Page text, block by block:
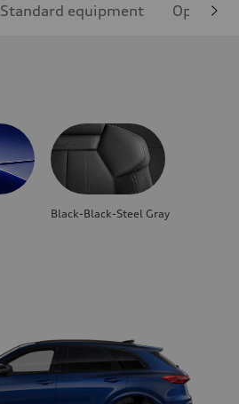
Standard equipment Optional
Black-Black-Steel Gray